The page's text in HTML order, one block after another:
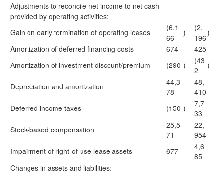
Adjustments to reconcile net income to net cash
provided by operating activities:
Gain on early termination of operating leases
(6,1
66
)
(2,
196
)
Amortization of deferred financing costs
674
425
Amortization of investment discount/premium
(290 )
(43
2
)
Depreciation and amortization
44,3
78
48,
410
Deferred income taxes
(150 )
7,7
33
Stock-based compensation
25,5
71
22,
954
Impairment of right-of-use lease assets
677
4,6
85
Changes in assets and liabilities: